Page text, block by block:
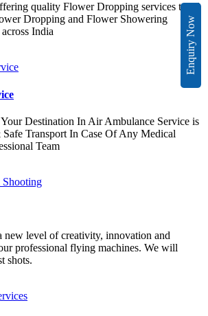
Enquiry Now
quality Flower Dropping services to all
Dropping and Flower Showering
India
Destination In Air Ambulance Service is
Transport In Case Of Any Medical
Team
new level of creativity, innovation and
professional flying machines. We will
shots.